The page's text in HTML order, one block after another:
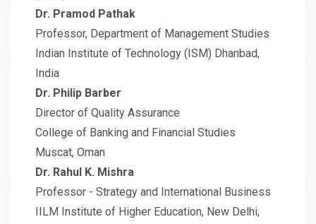
Dr. Pramod Pathak
Professor, Department of Management Studies
Indian Institute of Technology (ISM) Dhanbad,
India
Dr. Philip Barber
Director of Quality Assurance
College of Banking and Financial Studies
Muscat, Oman
Dr. Rahul K. Mishra
Professor - Strategy and International Business
IILM Institute of Higher Education, New Delhi,